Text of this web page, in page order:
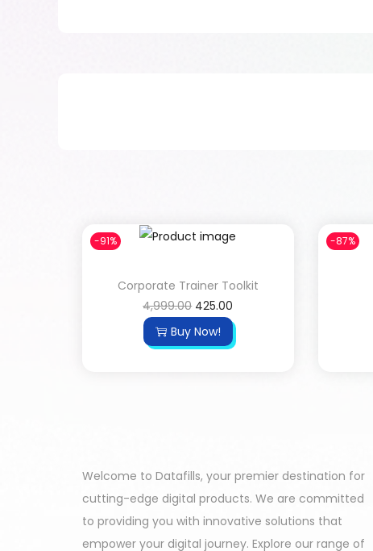
-91%
Corporate Trainer Toolkit
4,999.00 425.00
Buy Now!
-87%
Welcome to Datafills, your premier destination for
cutting-edge digital products. We are committed
to providing you with innovative solutions that
empower your digital journey. Explore our range of